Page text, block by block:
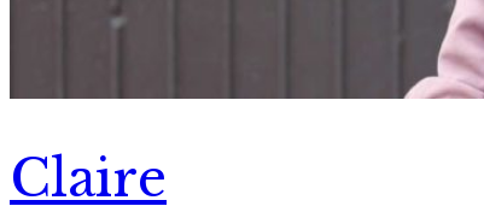
Claire